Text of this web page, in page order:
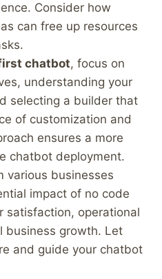
Consider how
can free up resources
chatbot, focus on
understanding your
selecting a builder that
of customization and
ensures a more
chatbot deployment.
various businesses
impact of no code
satisfaction, operational
business growth. Let
and guide your chatbot